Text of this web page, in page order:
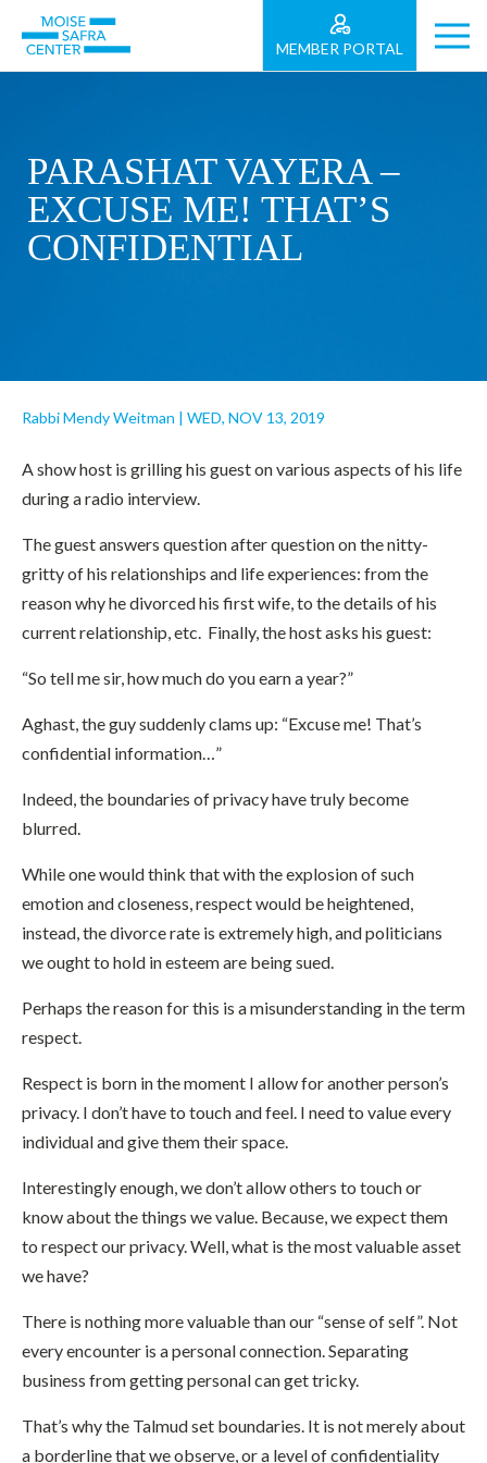
MEMBER PORTAL
PARASHAT VAYERA –
EXCUSE ME! THAT’S
CONFIDENTIAL
Rabbi Mendy Weitman | WED, NOV 13, 2019
A show host is grilling his guest on various aspects of his life
during a radio interview.
The guest answers question after question on the nitty-
gritty of his relationships and life experiences: from the
reason why he divorced his first wife, to the details of his
current relationship, etc. Finally, the host asks his guest:
“So tell me sir, how much do you earn a year?”
Aghast, the guy suddenly clams up: “Excuse me! That’s
confidential information…”
Indeed, the boundaries of privacy have truly become
blurred.
While one would think that with the explosion of such
emotion and closeness, respect would be heightened,
instead, the divorce rate is extremely high, and politicians
we ought to hold in esteem are being sued.
Perhaps the reason for this is a misunderstanding in the term
respect.
Respect is born in the moment I allow for another person’s
privacy. I don’t have to touch and feel. I need to value every
individual and give them their space.
Interestingly enough, we don’t allow others to touch or
know about the things we value. Because, we expect them
to respect our privacy. Well, what is the most valuable asset
we have?
There is nothing more valuable than our “sense of self”. Not
every encounter is a personal connection. Separating
business from getting personal can get tricky.
That’s why the Talmud set boundaries. It is not merely about
a borderline that we observe, or a level of confidentiality